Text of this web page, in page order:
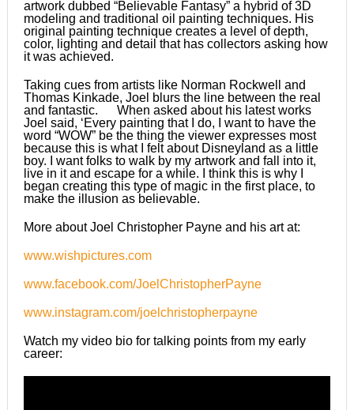
artwork dubbed “Believable Fantasy” a hybrid of 3D
modeling and traditional oil painting techniques. His
original painting technique creates a level of depth,
color, lighting and detail that has collectors asking how
it was achieved.
Taking cues from artists like Norman Rockwell and
Thomas Kinkade, Joel blurs the line between the real
and fantastic. When asked about his latest works
Joel said, ‘Every painting that I do, I want to have the
word “WOW” be the thing the viewer expresses most
because this is what I felt about Disneyland as a little
boy. I want folks to walk by my artwork and fall into it,
live in it and escape for a while. I think this is why I
began creating this type of magic in the first place, to
make the illusion as believable.
More about Joel Christopher Payne and his art at:
www.wishpictures.com
www.facebook.com/JoelChristopherPayne
www.instagram.com/joelchristopherpayne
Watch my video bio for talking points from my early
career: